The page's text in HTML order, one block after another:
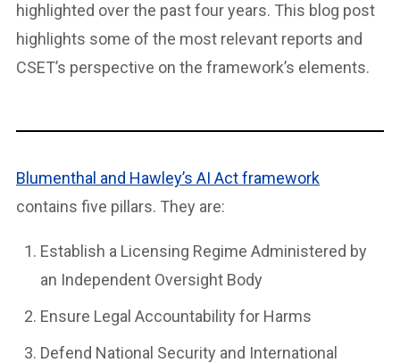
highlighted over the past four years. This blog post
highlights some of the most relevant reports and
CSET’s perspective on the framework’s elements.
Blumenthal and Hawley’s AI Act framework
contains five pillars. They are:
Establish a Licensing Regime Administered by
an Independent Oversight Body
Ensure Legal Accountability for Harms
Defend National Security and International